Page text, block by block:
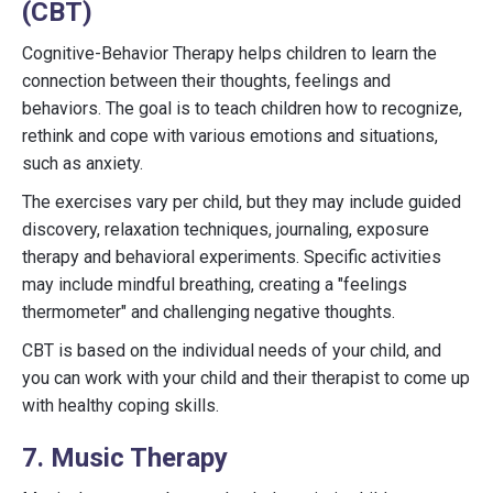
(CBT)
Cognitive-Behavior Therapy helps children to learn the
connection between their thoughts, feelings and
behaviors. The goal is to teach children how to recognize,
rethink and cope with various emotions and situations,
such as anxiety.
The exercises vary per child, but they may include guided
discovery, relaxation techniques, journaling, exposure
therapy and behavioral experiments. Specific activities
may include mindful breathing, creating a "feelings
thermometer" and challenging negative thoughts.
CBT is based on the individual needs of your child, and
you can work with your child and their therapist to come up
with healthy coping skills.
7. Music Therapy